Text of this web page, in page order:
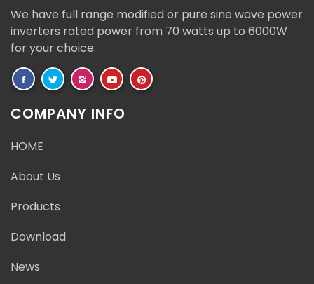
We have full range modified or pure sine wave power
inverters rated power from 70 watts up to 6000W
for your choice.
COMPANY INFO
HOME
About Us
Products
Download
News